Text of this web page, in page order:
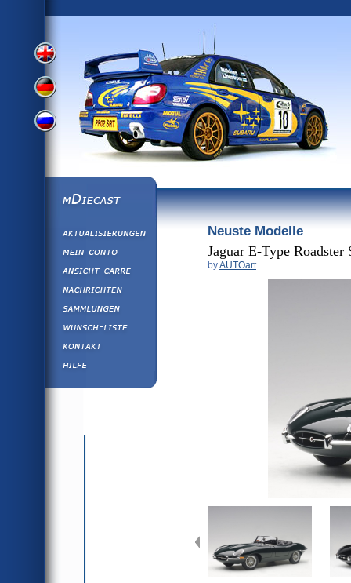
View
Version
View
German
Version
Russian
Version
mDiecast
Mein Conto
Neuste Modelle
Jaguar E-Type
byAUTOart